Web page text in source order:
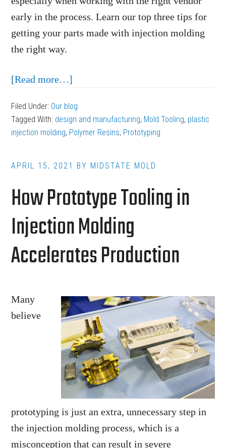
early in the process. Learn our top three tips for
getting your parts made with injection molding
the right way.
[Read more…]
Tips
for
of
Plastic
Injection
Filed Under: Our blog
Tagged With: design and manufacturing, Mold Tooling, plastic
injection molding, Polymer Resins, Prototyping
APRIL 15, 2021 BY MIDSTATE MOLD
How Prototype Tooling in
Injection Molding
Accelerates Production
Many
believe
prototyping is just an extra, unnecessary step in
the injection molding process, which is a
misconception that can result in severe